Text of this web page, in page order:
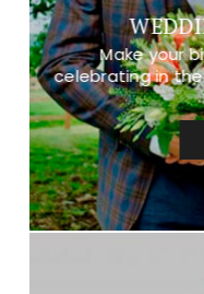
Make your
celebrating in